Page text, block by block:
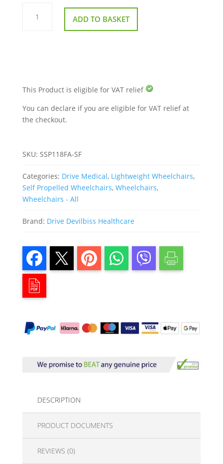
Drive
Silver
Sport ADD TO BASKET
This Product is eligible for VAT relief
You can declare if you are eligible for VAT relief at
the checkout.
SKU: SSP118FA-SF
Categories: Drive Medical, Lightweight Wheelchairs,
Self Propelled Wheelchairs, Wheelchairs,
Wheelchairs - All
Brand: Drive Devilbiss Healthcare
DESCRIPTION
PRODUCT DOCUMENTS
REVIEWS (0)